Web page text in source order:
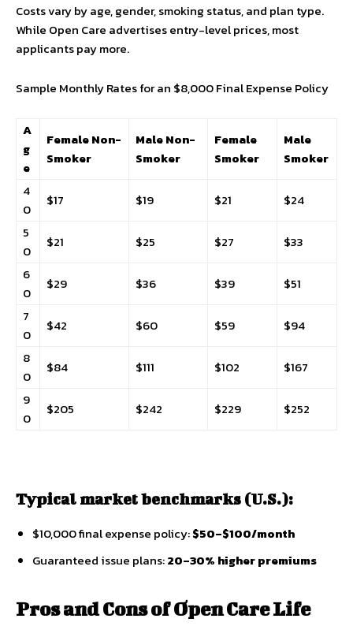
Costs vary by age, gender, smoking status, and plan type.
While Open Care advertises entry-level prices, most
applicants pay more.
Sample Monthly Rates for an $8,000 Final Expense Policy
A
g
e
Female Non-
Smoker
Male Non-
Smoker
Female
Smoker
Male
Smoker
4
0
$17 $19 $21
$24
5
0
$21 $25 $27
$33
6
0
$29 $36 $39
$51
7
0
$42 $60 $59
$94
8
0
$84 $111 $102
$167
9
0
$205 $242 $229 $252
Typical market benchmarks (U.S.):
$10,000 final expense policy:$50–$100/month
Guaranteed issue plans:20–30% higher premiums
Pros and Cons of Open Care Life